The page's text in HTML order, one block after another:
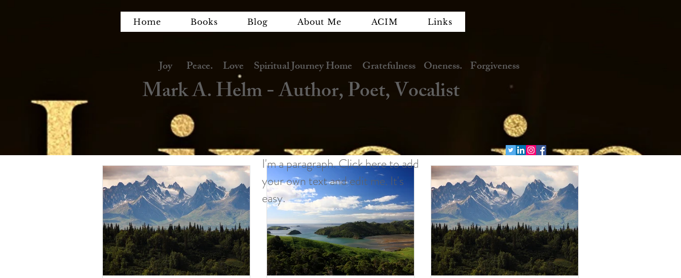
Home Books Blog About Me ACIM Links
Joy Peace. Love Spiritual Journey Home Gratefulness Oneness. Forgiveness
Mark A. Helm - Author, Poet, Vocalist
I'm a paragraph. Click here to add
your own text and edit me. It's
easy.